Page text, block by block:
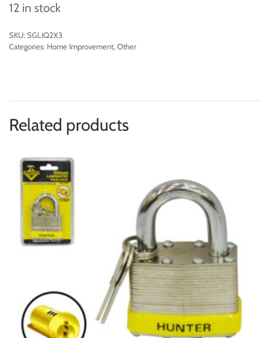
12 in stock
SKU: SGLIQ2X3
Categories: Home Improvement, Other
Related products